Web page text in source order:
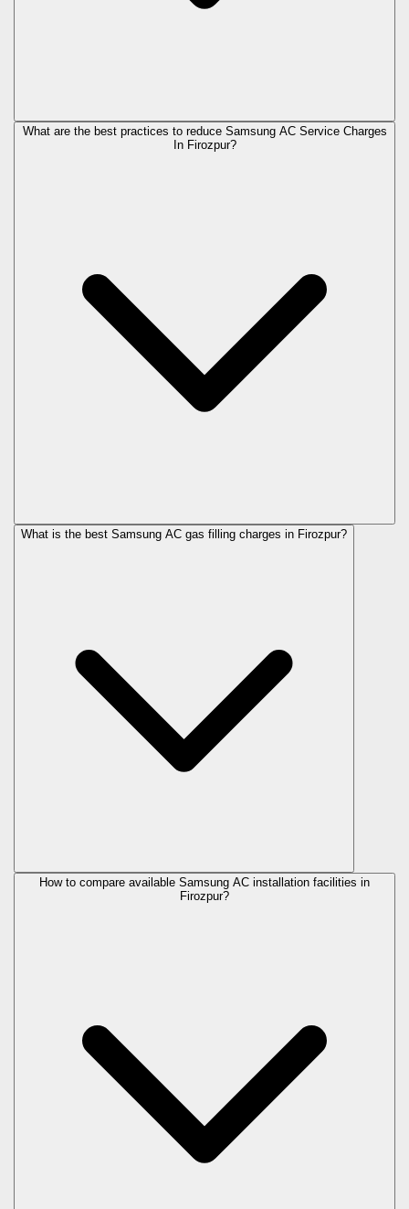
What are the best practices to reduce Samsung AC Service Charges
In Firozpur?
What is the best Samsung AC gas filling charges in Firozpur?
How to compare available Samsung AC installation facilities in
Firozpur?